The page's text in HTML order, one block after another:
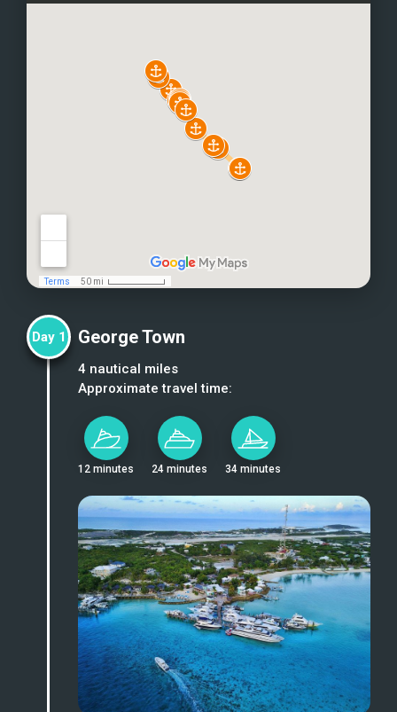
Day 1 George Town
4 nautical miles
Approximate travel time:
12 minutes 24 minutes 34 minutes